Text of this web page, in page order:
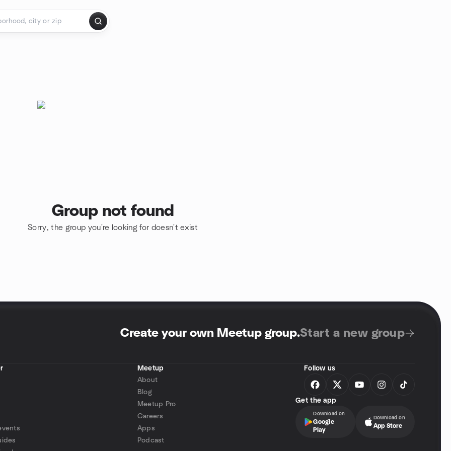
Group not found
Sorry, the group you're looking for doesn't exist
Create your own Meetup group.Start a new group
Meetup
About
Blog
Meetup Pro
Careers
Apps
Podcast
Follow us
Get the app
Download on
Google
Play
Download on
App Store